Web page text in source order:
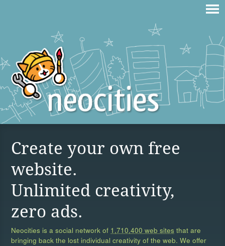
Create your own free
website.
Unlimited creativity,
zero ads.
Neocities is a social network of 1,710,400 web sites that are
bringing back the lost individual creativity of the web. We offer